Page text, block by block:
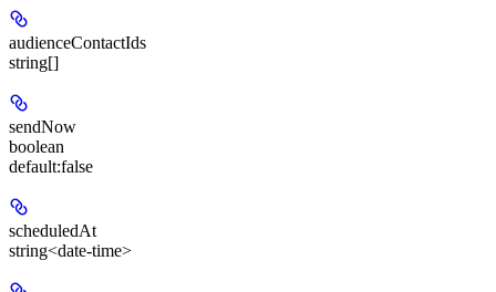
audienceContactIds
string[]
sendNow
boolean
default:false
scheduledAt
string<date-time>